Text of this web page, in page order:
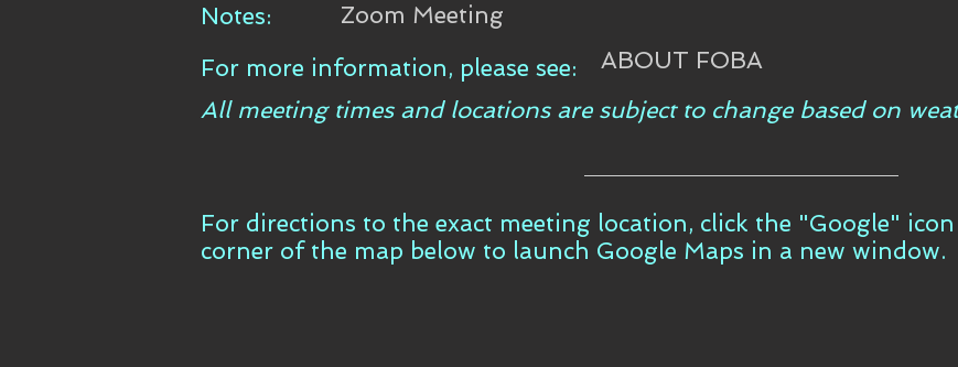
Notes:
Zoom Meeting
For more information, please see:
ABOUT FOBA
All meeting times and locations are subject to change based on
For directions to the exact meeting location, click the "Google"
corner of the map below to launch Google Maps in a new window.